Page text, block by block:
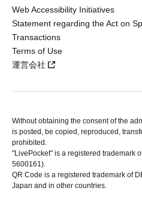
Web Accessibility Initiatives
Statement regarding the Act on
Transactions
Terms of Use
運営会社
Without obtaining the consent of the
is posted, be copied, reproduced,
prohibited.
"LivePocket" is a registered trademark
5600161).
QR Code is a registered trademark of
Japan and in other countries.